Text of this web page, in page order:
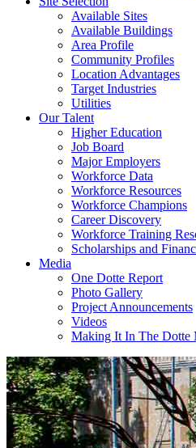
Available Sites
Available Buildings
Area Profile
Community Profiles
Location Advantages
Target Industries
Utilities
Our Talent
Higher Education
Job Board
Major Employers
Workforce Data
Workforce Resources
Workforce Champions
Career Discovery
Workforce Training
Scholarships and
Media
One Dotte Report
Photo Gallery
Project Announcements
Videos
Making It In The Dotte